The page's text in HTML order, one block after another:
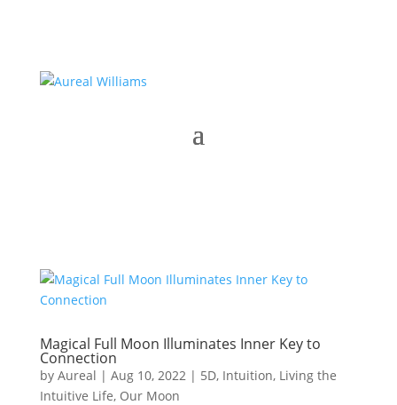
Magical Full Moon Illuminates Inner Key to
Connection
by Aureal | Aug 10, 2022| 5D, Intuition, Living the
Intuitive Life, Our Moon